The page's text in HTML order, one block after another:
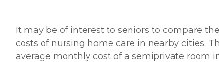
It may be of interest to seniors to compare the
costs of nursing home care in nearby cities.
average monthly cost of a semiprivate room